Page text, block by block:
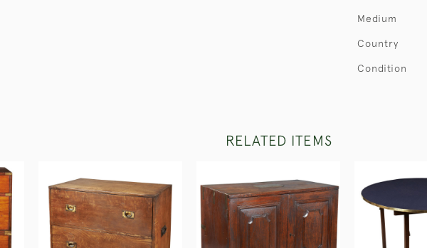
Medium
Country
Condition
RELATED ITEMS